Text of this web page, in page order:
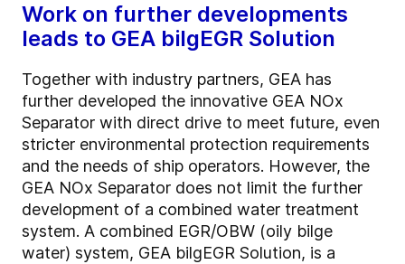
Work on further developments
leads to GEA bilgEGR Solution
Together with industry partners, GEA has
further developed the innovative GEA NOx
Separator with direct drive to meet future, even
stricter environmental protection requirements
and the needs of ship operators. However, the
GEA NOx Separator does not limit the further
development of a combined water treatment
system. A combined EGR/OBW (oily bilge
water) system, GEA bilgEGR Solution, is a